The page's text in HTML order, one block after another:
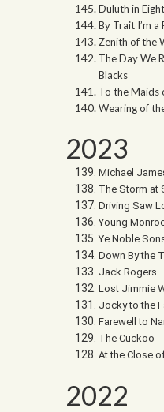
Duluth in
By Trait I’m a
Zenith of the
The Day We
Blacks
To the Maids
Wearing of
2023
Michael
The Storm at
Driving Saw
Young
Ye Noble
Down By the
Jack Rogers
Lost Jimmie
Jocky to the
Farewell to
The Cuckoo
At the Close
2022